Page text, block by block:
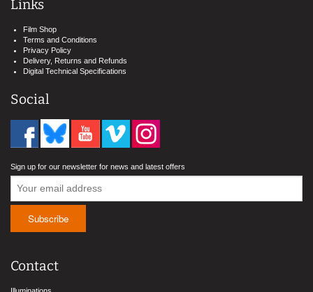
Links
Film Shop
Terms and Conditions
Privacy Policy
Delivery, Returns and Refunds
Digital Technical Specifications
Social
Sign up for our newsletter for news and latest offers
Contact